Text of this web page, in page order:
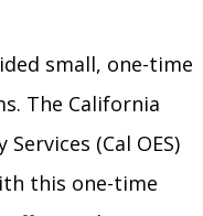
small, one-time
The California
(Cal OES)
this one-time